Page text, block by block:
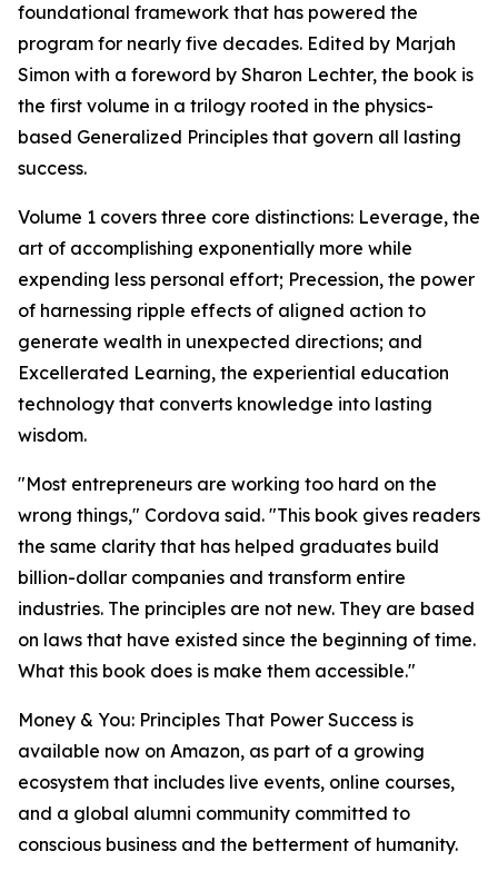
foundational framework that has powered the
program for nearly five decades. Edited by Marjah
Simon with a foreword by Sharon Lechter, the book is
the first volume in a trilogy rooted in the physics-
based Generalized Principles that govern all lasting
success.
Volume 1 covers three core distinctions: Leverage, the
art of accomplishing exponentially more while
expending less personal effort; Precession, the power
of harnessing ripple effects of aligned action to
generate wealth in unexpected directions; and
Excellerated Learning, the experiential education
technology that converts knowledge into lasting
wisdom.
"Most entrepreneurs are working too hard on the
wrong things," Cordova said. "This book gives readers
the same clarity that has helped graduates build
billion-dollar companies and transform entire
industries. The principles are not new. They are based
on laws that have existed since the beginning of time.
What this book does is make them accessible."
Money & You: Principles That Power Success is
available now on Amazon, as part of a growing
ecosystem that includes live events, online courses,
and a global alumni community committed to
conscious business and the betterment of humanity.